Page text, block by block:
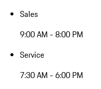
Sales
9:00 AM - 8:00 PM
Service
7:30 AM - 6:00 PM